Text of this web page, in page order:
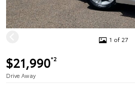
1 of 27
$21,990*2
Drive Away